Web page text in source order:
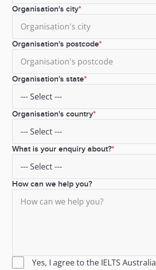
Organisation's city
Organisation's postcode
Organisation's state
Organisation's country
What is your enquiry about?
How can we help you?
Yes, I agree to the IELTS Australia